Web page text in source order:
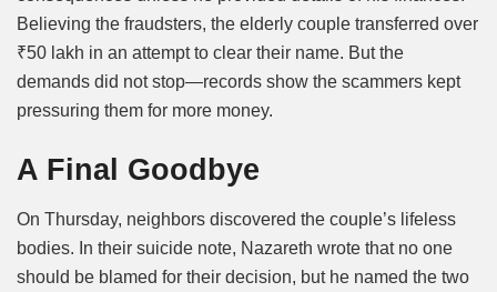
Believing the fraudsters, the elderly couple transferred over
₹50 lakh in an attempt to clear their name. But the
demands did not stop—records show the scammers kept
pressuring them for more money.
A Final Goodbye
On Thursday, neighbors discovered the couple’s lifeless
bodies. In their suicide note, Nazareth wrote that no one
should be blamed for their decision, but he named the two